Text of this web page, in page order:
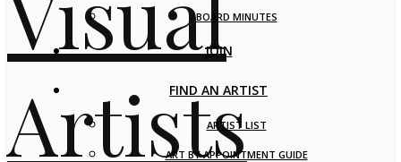
BOARD MINUTES
JOIN
FIND AN ARTIST
ARTIST LIST
ART BY APPOINTMENT GUIDE